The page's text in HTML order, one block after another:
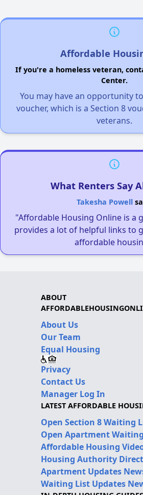
Affordable
If you're a homeless veteran,
Center.
You may have an opportunity
voucher, which is a Section 8
veterans.
What Renters Say
Takesha Powell
"Affordable Housing Online is a
provides a lot of helpful links to
affordable
ABOUT
About Us
Our Team
Equal Housing
Privacy
Contact Us
Manager Log In
LATEST AFFORDABLE
Open Section 8 Waiting
Open Apartment
Affordable Housing
Housing Authority
Apartment Updates
Waiting List Updates